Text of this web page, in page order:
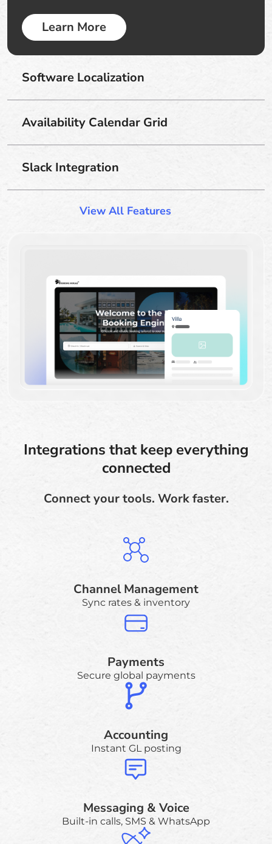
Learn More
Software Localization
Availability Calendar Grid
Slack Integration
View All Features
Integrations that keep everything
connected
Connect your tools. Work faster.
Channel Management
Sync rates & inventory
Payments
Secure global payments
Accounting
Instant GL posting
Messaging & Voice
Built-in calls, SMS & WhatsApp